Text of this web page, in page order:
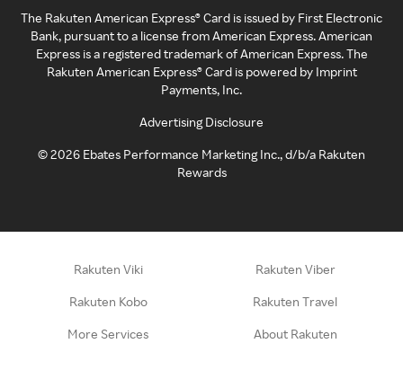
The Rakuten American Express® Card is issued by First Electronic
Bank, pursuant to a license from American Express. American
Express is a registered trademark of American Express. The
Rakuten American Express® Card is powered by Imprint
Payments, Inc.
Advertising Disclosure
©2026 Ebates Performance Marketing Inc., d/b/a Rakuten
Rewards
Rakuten Viki Rakuten Viber
Rakuten Kobo Rakuten Travel
More Services About Rakuten